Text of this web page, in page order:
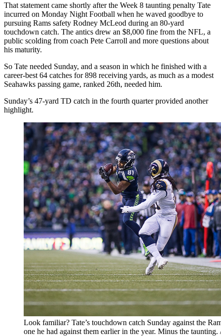
That statement came shortly after the Week 8 taunting penalty Tate
incurred on Monday Night Football when he waved goodbye to
pursuing Rams safety Rodney McLeod during an 80-yard
touchdown catch. The antics drew an $8,000 fine from the NFL, a
public scolding from coach Pete Carroll and more questions about
his maturity.
So Tate needed Sunday, and a season in which he finished with a
career-best 64 catches for 898 receiving yards, as much as a modest
Seahawks passing game, ranked 26th, needed him.
Sunday’s 47-yard TD catch in the fourth quarter provided another
highlight.
Look familiar? Tate’s touchdown catch Sunday against the
one he had against them earlier in the year. Minus the